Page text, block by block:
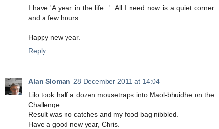
I have 'A year in the life...'. All I need now is a quiet corner
and a few hours...
Happy new year.
Reply
Alan Sloman 28 December 2011 at 14:04
Lilo took half a dozen mousetraps into Maol-bhuidhe on the
Challenge.
Result was no catches and my food bag nibbled.
Have a good new year, Chris.